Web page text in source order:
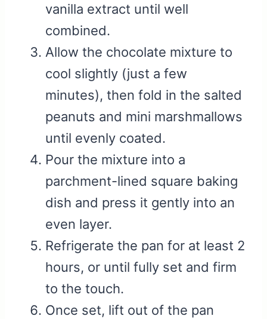
vanilla extract until well
combined.
Allow the chocolate mixture to
cool slightly (just a few
minutes), then fold in the salted
peanuts and mini marshmallows
until evenly coated.
Pour the mixture into a
parchment-lined square baking
dish and press it gently into an
even layer.
Refrigerate the pan for at least 2
hours, or until fully set and firm
to the touch.
Once set, lift out of the pan